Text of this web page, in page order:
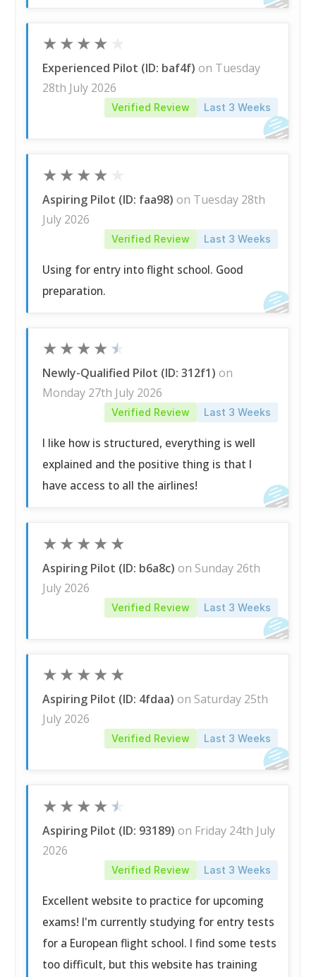
★★★★
Experienced Pilot (ID: baf4f) on Tuesday
28th July 2026
Verified Review Last 3 Weeks
★★★★
Aspiring Pilot (ID: faa98) on Tuesday 28th
July 2026
Verified Review Last 3 Weeks
Using for entry into flight school. Good
preparation.
★★★★★
Newly-Qualified Pilot (ID: 312f1) on
Monday 27th July 2026
Verified Review Last 3 Weeks
I like how is structured, everything is well
explained and the positive thing is that I
have access to all the airlines!
★★★★★
Aspiring Pilot (ID: b6a8c) on Sunday 26th
July 2026
Verified Review Last 3 Weeks
★★★★★
Aspiring Pilot (ID: 4fdaa) on Saturday 25th
July 2026
Verified Review Last 3 Weeks
★★★★★
Aspiring Pilot (ID: 93189) on Friday 24th July
2026
Verified Review Last 3 Weeks
Excellent website to practice for upcoming
exams! I'm currently studying for entry tests
for a European flight school. I find some tests
too difficult, but this website has training